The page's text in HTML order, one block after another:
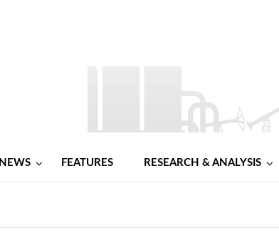
NEWS FEATURES RESEARCH & ANALYSIS